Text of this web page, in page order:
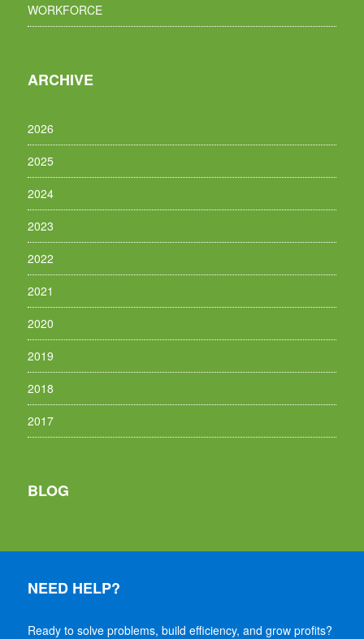
WORKFORCE
ARCHIVE
2026
2025
2024
2023
2022
2021
2020
2019
2018
2017
BLOG
NEED HELP?
Ready to solve problems, build efficiency, and grow profits?